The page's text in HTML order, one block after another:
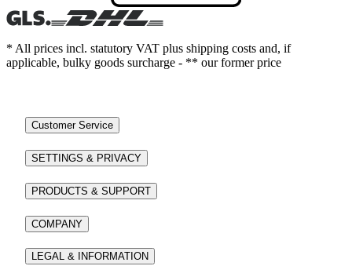
* All prices incl. statutory VAT plus shipping costs and, if
applicable, bulky goods surcharge - ** our former price
Customer Service
SETTINGS & PRIVACY
PRODUCTS & SUPPORT
COMPANY
LEGAL & INFORMATION